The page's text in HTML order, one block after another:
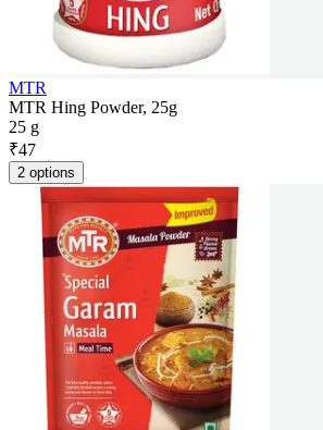
MTR
MTR Hing Powder, 25g
25 g
₹47
2 options